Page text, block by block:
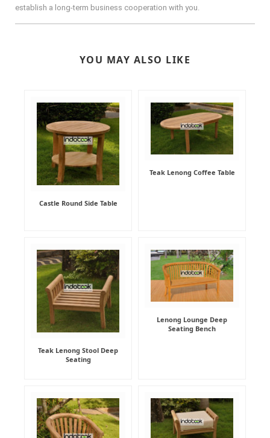
establish a long-term business cooperation with you.
YOU MAY ALSO LIKE
Castle Round Side Table
Teak Lenong Coffee Table
Teak Lenong Stool Deep
Seating
Lenong Lounge Deep
Seating Bench